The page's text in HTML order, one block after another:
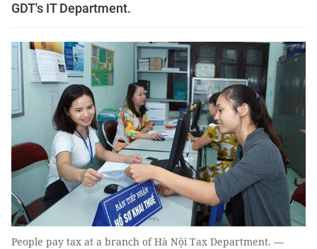
GDT's IT Department.
People pay tax at a branch of Hà Nội Tax Department. —